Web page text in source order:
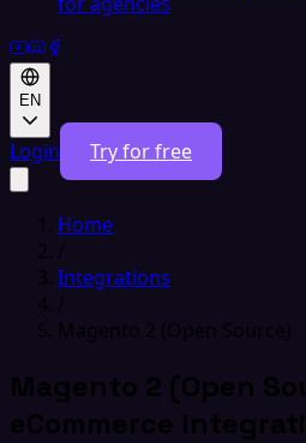
EN
Login Try for free
Home
/
Integrations
/
Magento 2 (Open Source)
Magento 2 (Open
eCommerce